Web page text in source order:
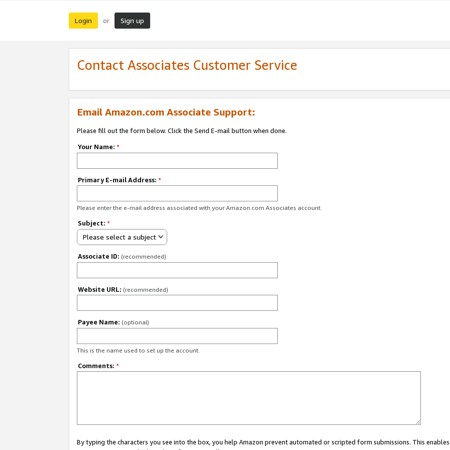
Login or Sign up
Contact Associates Customer Service
Email Amazon.com Associate Support:
Please fill out the form below. Click the Send E-mail button when done.
Your Name: *
Primary E-mail Address: *
Please enter the e-mail address associated with your Amazon.com Associates account.
Subject: *
Please select a subject
Associate ID: (recommended)
Website URL: (recommended)
Payee Name: (optional)
This is the name used to set up the account.
Comments: *
By typing the characters you see into the box, you help Amazon prevent automated or scripted form submissions. This